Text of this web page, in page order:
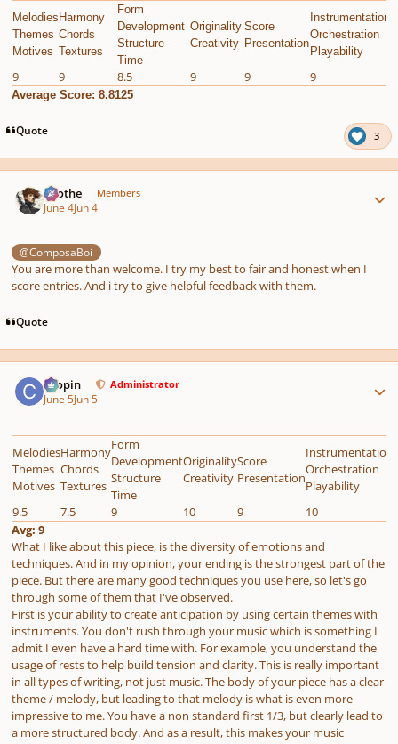
Melodies
Themes
Motives
Harmony
Chords
Textures
Form
Development
Structure
Time
Originality
Creativity
Score
Presentation
Instrumentation
Orchestration
Playability
9 9 8.5 9 9 9
Average Score: 8.8125
Quote 3
Kvothe Members
June 4Jun 4
@ComposaBoi
You are more than welcome. I try my best to fair and honest when I
score entries. And i try to give helpful feedback with them.
Quote
chopin Administrator
June 5Jun 5
Melodies
Themes
Motives
Harmony
Chords
Textures
Form
Development
Structure
Time
Originality
Creativity
Score
Presentation
Instrumentation
Orchestration
Playability
9.5
7.5 9 10 9 10
Avg: 9
What I like about this piece, is the diversity of emotions and
techniques. And in my opinion, your ending is the strongest part of the
piece. But there are many good techniques you use here, so let's go
through some of them that I've observed.
First is your ability to create anticipation by using certain themes with
instruments. You don't rush through your music which is something I
admit I even have a hard time with. For example, you understand the
usage of rests to help build tension and clarity. This is really important
in all types of writing, not just music. The body of your piece has a clear
theme / melody, but leading to that melody is what is even more
impressive to me. You have a non standard first 1/3, but clearly lead to
a more structured body. And as a result, this makes your music